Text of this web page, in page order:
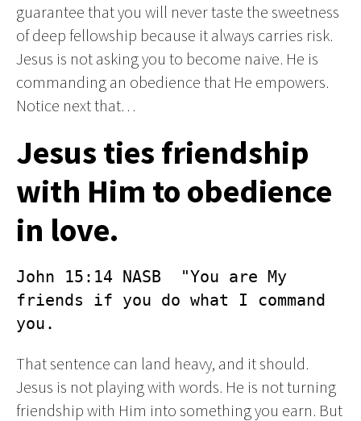
guarantee that you will never taste the sweetness
of deep fellowship because it always carries risk.
Jesus is not asking you to become naive. He is
commanding an obedience that He empowers.
Notice next that…
Jesus ties friendship
with Him to obedience
in love.
John 15:14 NASB  "You are My
friends if you do what I command
you.
That sentence can land heavy, and it should.
Jesus is not playing with words. He is not turning
friendship with Him into something you earn. But